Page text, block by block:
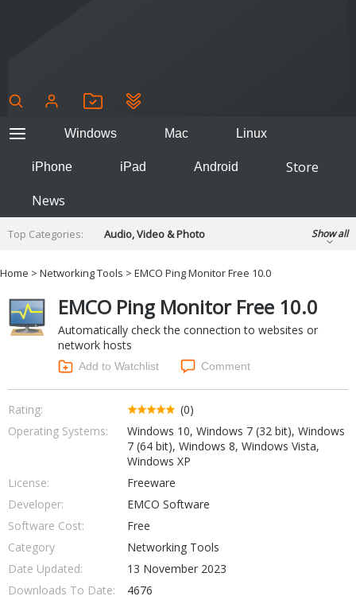
Windows Mac Linux
iPhone iPad Android
Store
News
Top Categories:
Audio, Video & Photo
Developer & Programming
Finance & Accounts
Games
Hobbies & Home Entertainment
Internet Tools
Kids & Education
Networking Tools
Office & Business
Operating Systems & Distros
Portable Applications
Security
Social Networking
System & Desktop Tools
Show all
Home > Networking Tools > EMCO Ping Monitor Free 10.0
EMCO Ping Monitor Free 10.0
Automatically check the connection to websites or
network hosts
Add to Watchlist Comment
Rating:
(0)
Operating Systems:
Windows 10, Windows 7 (32 bit), Windows
7 (64 bit), Windows 8, Windows Vista,
Windows XP
License:
Freeware
Developer:
EMCO Software
Software Cost:
Free
Category
Networking Tools
Date Updated:
13 November 2023
Downloads To Date:
4676